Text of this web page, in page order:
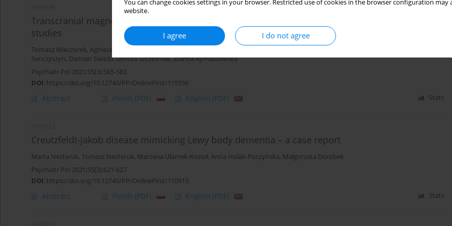
You can change cookies settings in your browser. Restricted use of cookies in the browser configuration
website.
I agree I do not agree
Transcranial magnetic stimulation (TMS) in treatment of psychiatric disorders – review of current
studies
Tomasz Wieczorek, Agnieszka Kobyłko
Senczyszyn, Damian Siwicki,Dorota Szcześniak,Joanna Rymaszewska
Psychiatr Pol 2021;55(3):565-583
DOI: https://doi.org/10.12740/PP/OnlineFirst/115556
Abstract Polish (PDF) English (PDF) Stats
Creutzfeldt-Jakob disease mimicking Lewy body dementia – a case report
Marta Nesteruk, Tomasz Nesteruk, Marzena Ułamek-Kozioł, Anna Holak-Puczyńska, Małgorzata Dorobek
Psychiatr Pol 2021;55(3):621-627
DOI: https://doi.org/10.12740/PP/OnlineFirst/110915
Abstract Polish (PDF) English (PDF) Stats